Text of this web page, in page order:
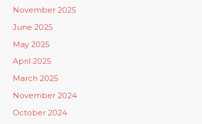
h
:
November 2025
June 2025
May 2025
April 2025
March 2025
November 2024
October 2024